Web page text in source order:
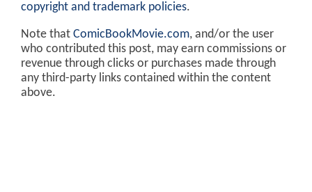
copyright and trademark policies.
Note that ComicBookMovie.com, and/or the user
who contributed this post, may earn commissions or
revenue through clicks or purchases made through
any third-party links contained within the content
above.